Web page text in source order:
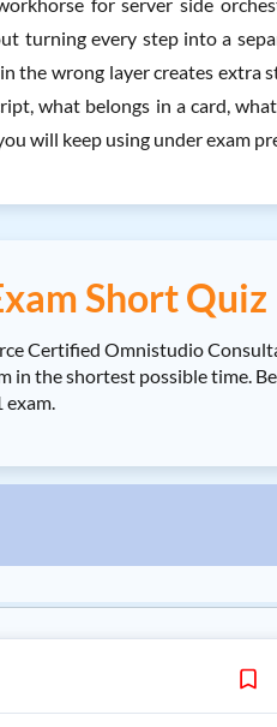
turning every step into a
the wrong layer creates extra
what belongs in a card,
will keep using under exam
Short Quiz
Certified Omnistudio
the shortest possible time.
exam.